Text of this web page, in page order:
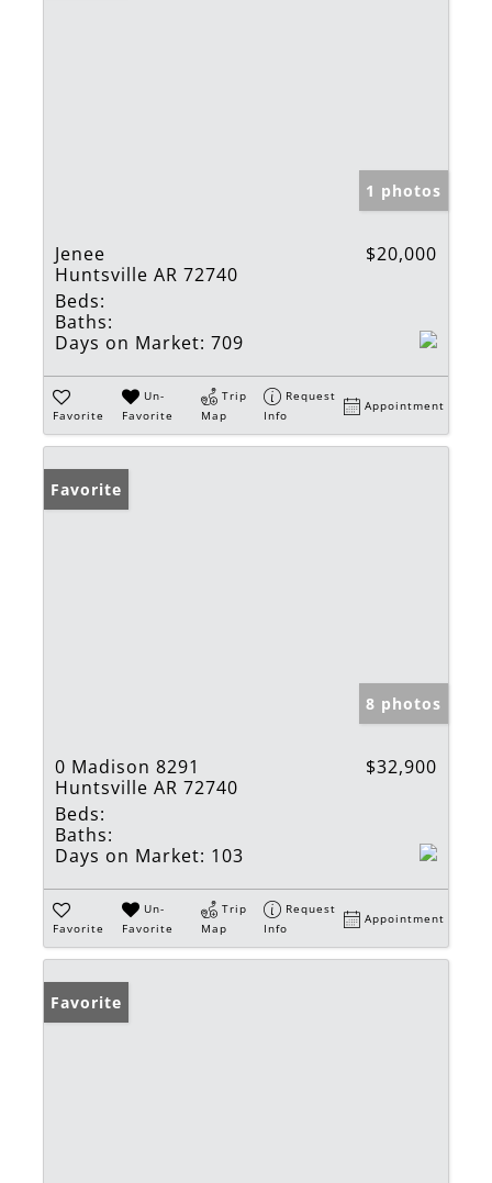
1 photos
Jenee
Huntsville AR 72740
$20,000
Beds:
Baths:
Days on Market: 709
Favorite
Un-
Favorite
Trip
Map
Request
Info
Appointment
Favorite
8 photos
0 Madison 8291
Huntsville AR 72740
$32,900
Beds:
Baths:
Days on Market: 103
Favorite
Un-
Favorite
Trip
Map
Request
Info
Appointment
Favorite